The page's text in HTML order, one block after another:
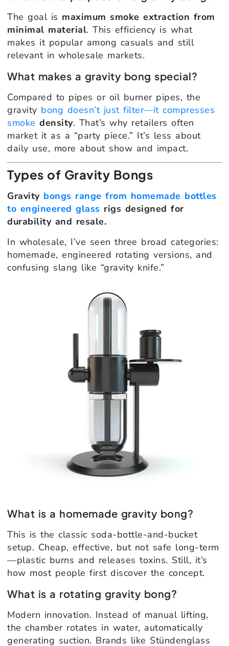
The goal is maximum smoke extraction from
minimal material. This efficiency is what
makes it popular among casuals and still
relevant in wholesale markets.
What makes a gravity bong special?
Compared to pipes or oil burner pipes, the
gravity bong doesn’t just filter—it compresses
smoke density. That’s why retailers often
market it as a “party piece.” It’s less about
daily use, more about show and impact.
Types of Gravity Bongs
Gravity bongs range from homemade bottles
to engineered glass rigs designed for
durability and resale.
In wholesale, I’ve seen three broad categories:
homemade, engineered rotating versions, and
confusing slang like “gravity knife.”
What is a homemade gravity bong?
This is the classic soda-bottle-and-bucket
setup. Cheap, effective, but not safe long-term
—plastic burns and releases toxins. Still, it’s
how most people first discover the concept.
What is a rotating gravity bong?
Modern innovation. Instead of manual lifting,
the chamber rotates in water, automatically
generating suction. Brands like Stündenglass